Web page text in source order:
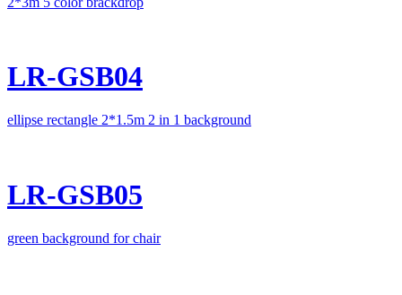
LR-GSB04
ellipse rectangle 2*1.5m 2 in 1 background
LR-GSB05
green background for chair